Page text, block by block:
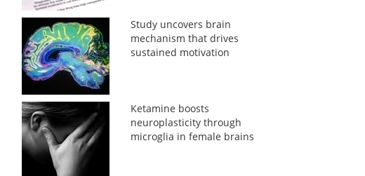
Study uncovers brain
mechanism that drives
sustained motivation
Ketamine boosts
neuroplasticity through
microglia in female brains